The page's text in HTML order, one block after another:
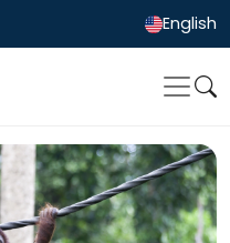
English